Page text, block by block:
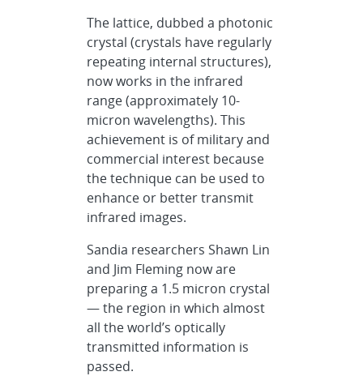
The lattice, dubbed a photonic
crystal (crystals have regularly
repeating internal structures),
now works in the infrared
range (approximately 10-
micron wavelengths). This
achievement is of military and
commercial interest because
the technique can be used to
enhance or better transmit
infrared images.
Sandia researchers Shawn Lin
and Jim Fleming now are
preparing a 1.5 micron crystal
— the region in which almost
all the world’s optically
transmitted information is
passed.